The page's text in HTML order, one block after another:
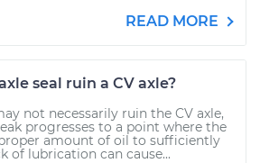
READ MORE
seal ruin a CV axle?
not necessarily ruin the CV axle,
progresses to a point where the
amount of oil to sufficiently
of lubrication can cause...